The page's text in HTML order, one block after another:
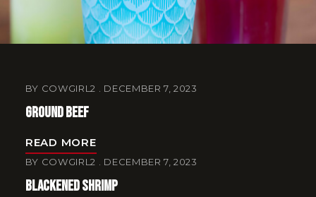
BY COWGIRL2 DECEMBER 7, 2023
Ground Beef
READ MORE
BY COWGIRL2 DECEMBER 7, 2023
Blackened Shrimp